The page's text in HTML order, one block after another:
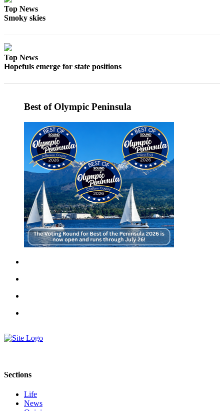
Advertising
Forms
Top News
Smoky skies
Top News
Hopefuls emerge for state positions
Best of Olympic Peninsula
Sections
Life
News